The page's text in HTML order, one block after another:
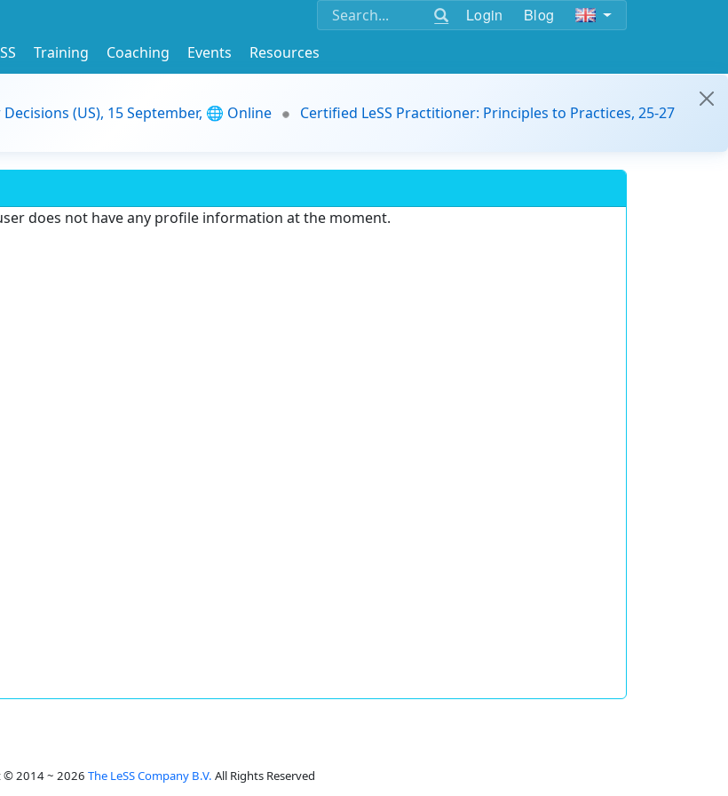
Login Blog
Training Coaching Events
Resources
(US), 15 September, 🌐 Online
Certified LeSS Practitioner: Principles to Practices, 25-27
does not have any profile information at the moment.
© 2014 ~ 2026 The LeSS Company B.V. All Rights Reserved